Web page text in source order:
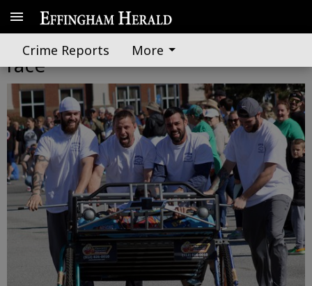
Crime Reports More
Participants survive wacky bed
race